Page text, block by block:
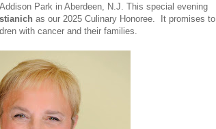
Park in Aberdeen, N.J. This special evening
as our 2025 Culinary Honoree. It promises to
with cancer and their families.